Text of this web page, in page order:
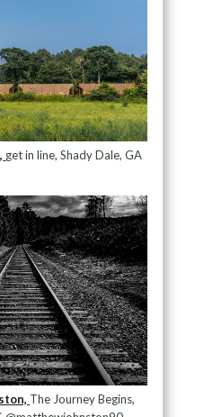
get in line, Shady Dale, GA
The Journey Begins,